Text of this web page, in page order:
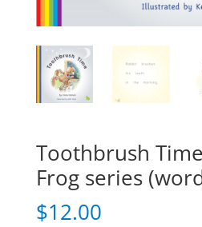
Toothbrush
Frog series
$12.00